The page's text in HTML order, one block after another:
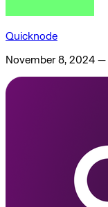
Quicknode
November 8, 2024 —